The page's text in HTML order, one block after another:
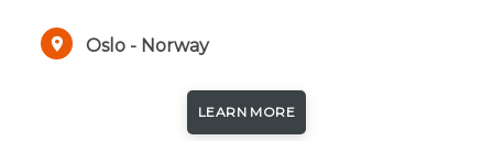
Oslo - Norway
LEARN MORE